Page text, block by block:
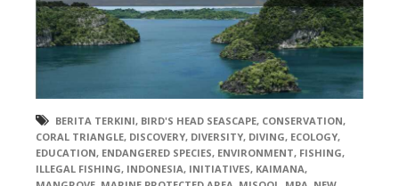
BERITA TERKINI, BIRD'S HEAD SEASCAPE, CONSERVATION,
CORAL TRIANGLE, DISCOVERY, DIVERSITY, DIVING, ECOLOGY,
EDUCATION, ENDANGERED SPECIES, ENVIRONMENT, FISHING,
ILLEGAL FISHING, INDONESIA, INITIATIVES, KAIMANA,